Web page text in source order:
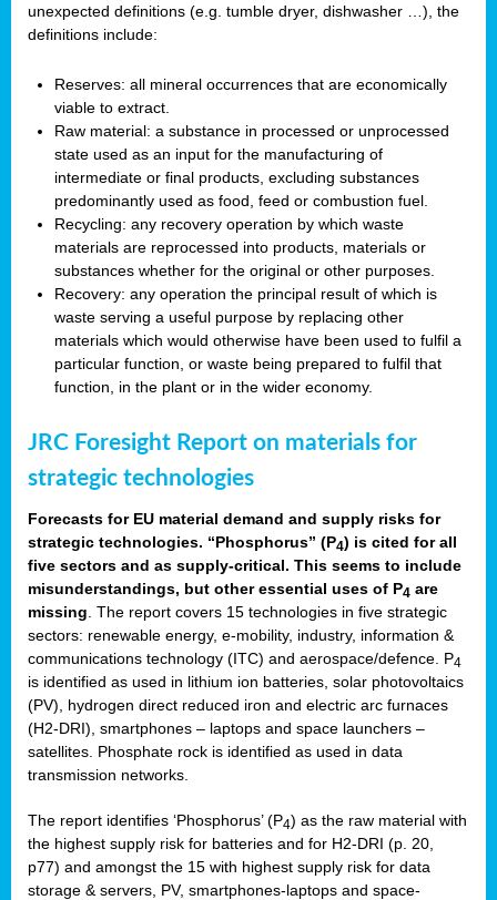
unexpected definitions (e.g. tumble dryer, dishwasher …), the
definitions include:
Reserves: all mineral occurrences that are economically
viable to extract.
Raw material: a substance in processed or unprocessed
state used as an input for the manufacturing of
intermediate or final products, excluding substances
predominantly used as food, feed or combustion fuel.
Recycling: any recovery operation by which waste
materials are reprocessed into products, materials or
substances whether for the original or other purposes.
Recovery: any operation the principal result of which is
waste serving a useful purpose by replacing other
materials which would otherwise have been used to fulfil a
particular function, or waste being prepared to fulfil that
function, in the plant or in the wider economy.
JRC Foresight Report on materials for
strategic technologies
Forecasts for EU material demand and supply risks for
strategic technologies. “Phosphorus” (P4) is cited for all
five sectors and as supply-critical. This seems to include
misunderstandings, but other essential uses of P4 are
missing . The report covers 15 technologies in five strategic
sectors: renewable energy, e-mobility, industry, information &
communications technology (ITC) and aerospace/defence. P4
is identified as used in lithium ion batteries, solar photovoltaics
(PV), hydrogen direct reduced iron and electric arc furnaces
(H2-DRI), smartphones – laptops and space launchers –
satellites. Phosphate rock is identified as used in data
transmission networks.
The report identifies ‘Phosphorus’ (P4) as the raw material with
the highest supply risk for batteries and for H2-DRI (p. 20,
p77) and amongst the 15 with highest supply risk for data
storage & servers, PV, smartphones-laptops and space-